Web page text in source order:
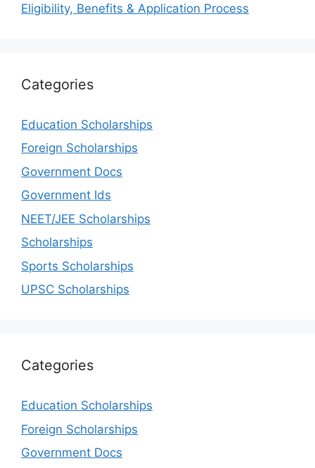
Eligibility, Benefits & Application Process
Categories
Education Scholarships
Foreign Scholarships
Government Docs
Government Ids
NEET/JEE Scholarships
Scholarships
Sports Scholarships
UPSC Scholarships
Categories
Education Scholarships
Foreign Scholarships
Government Docs